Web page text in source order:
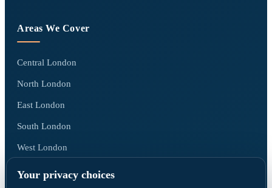
Areas We Cover
Central London
North London
East London
South London
West London
All areas we cover →
Your privacy choices